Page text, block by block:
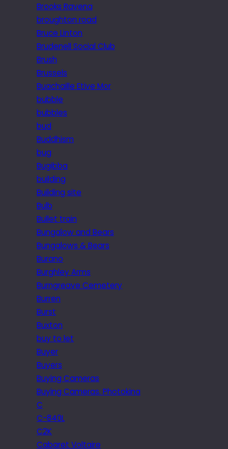
Brooks Ravena
broughton road
Bruce Linton
Brudenell Social Club
Brush
Brussels
Buachaille Etive Mor
bubble
bubbles
bud
Buddhism
bug
Bugibba
building
Building site
Bulb
Bullet train
Bungalow and Bears
Bungalows & Bears
Burano
Burghley Arms
Burngreave Cemetery
Burren
Burst
Buxton
buy to let
Buyer
Buyers
Buying Cameras
Buying Cameras. Photokina
C
C-840L
C2K
Cabaret Voltaire